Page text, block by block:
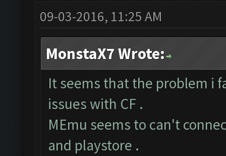
09-03-2016, 11:25 AM
MonstaX7 Wrote:
It seems that the problem i
issues with CF .
MEmu seems to can't
and playstore .